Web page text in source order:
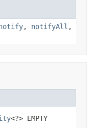
, notifyAll ,
<?> EMPTY